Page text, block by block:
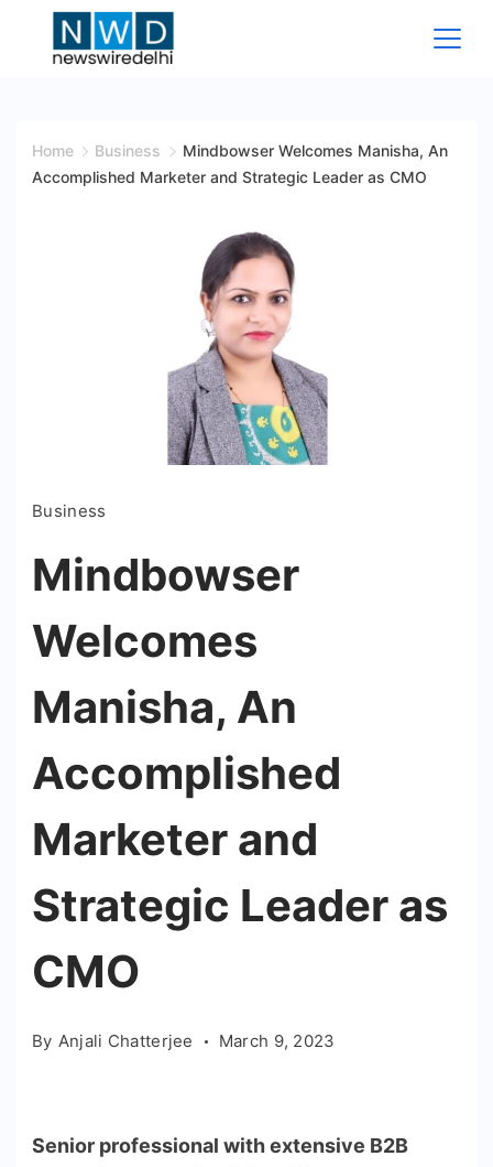
Wire
Home Business
Mindbowser Welcomes Manisha, An
Accomplished Marketer and Strategic Leader as CMO
Business
Mindbowser
Welcomes
Manisha, An
Accomplished
Marketer and
Strategic Leader as
CMO
By Anjali Chatterjee March 9, 2023
Senior professional with extensive B2B